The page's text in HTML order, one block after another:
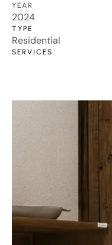
YEAR
2024
TYPE
Residential
SERVICES